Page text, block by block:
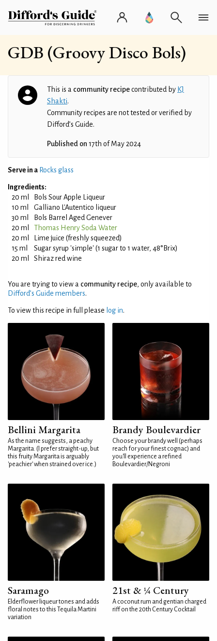
GDB (Groovy Disco Bols)
This is a community recipecontributed by KJ
Shakti.
Community recipes are not tested or verified by
Difford’s Guide.
Published on 17th of May 2024
Serve in a Rocks glass
Ingredients:
20 ml
Bols Sour Apple Liqueur
10 ml
Galliano L'Autentico liqueur
30 ml
Bols Barrel Aged Genever
20 ml
Thomas Henry Soda Water
20 ml
Lime juice (freshly squeezed)
15 ml
Sugar syrup 'simple' (1 sugar to 1 water, 48°Brix)
20 ml
Shiraz red wine
You are trying to view a community recipe, only available to
Difford’s Guide members.
To view this recipe in full please log in.
Bellini Margarita
As the name suggests, a peachy
Margarita. (I prefer straight-up, but
this fruity Margarita is arguably
'peachier' when strained over ice.)
Brandy Boulevardier
Choose your brandy well (perhaps
reach for your finest cognac) and
you'll experience a refined
Boulevardier/Negroni
Saramago
Elderflower liqueur tones and adds
floral notes to this Tequila Martini
variation
21st & ¼ Century
A coconut rum and gentian charged
riff on the 20th Century Cocktail